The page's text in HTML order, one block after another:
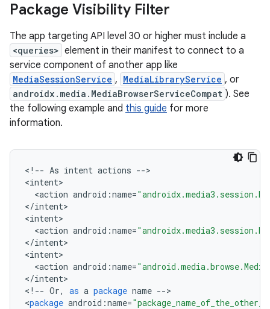
Package Visibility Filter
The app targeting API level 30 or higher must include a
<queries> element in their manifest to connect to a
service component of another app like
MediaSessionService , MediaLibraryService , or
androidx.media.MediaBrowserServiceCompat ). See
the following example and this guide for more
information.
< ! -- As intent actions -->
<intent
<action android :name=
</intent>
<intent
<action android :name=
</intent>
<intent
<action android :name=
</intent>
< ! -- Or, as a package name -->
<package android :name=